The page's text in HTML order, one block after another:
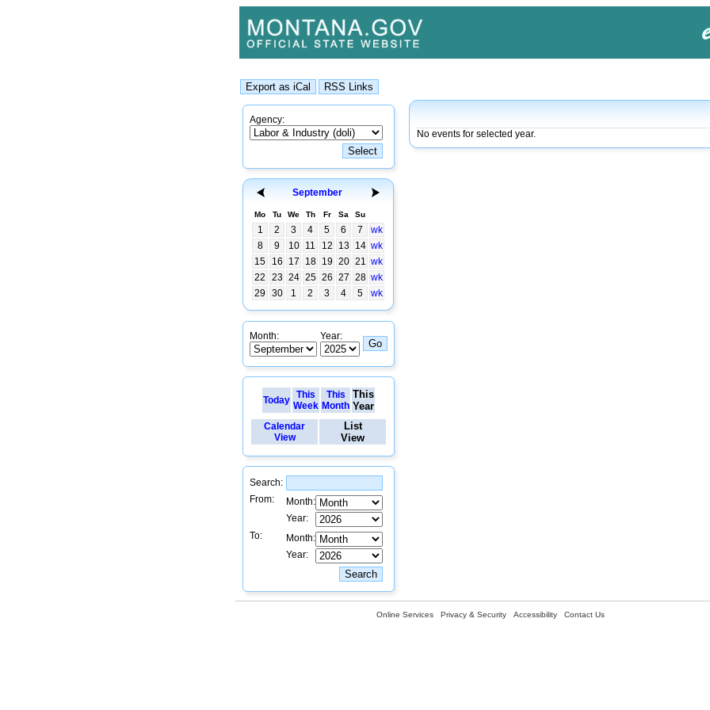
Agency:
September
Mo Tu We Th Fr Sa Su
1 2 3 4 5 6 7
wk
8
9 10 11 12 13 14 wk
15
16 17 18 19 20 21 wk
22
23 24 25 26 27 28 wk
29
30 1 2 3 4 5 wk
Month: Year:
Today This
Week
This
Month
This
Year
Calendar
View
List
View
Search:
From:
Month:
Year:
To:
Month:
Year:
No events for selected year.
Online Services Privacy & Security Accessibility Contact Us